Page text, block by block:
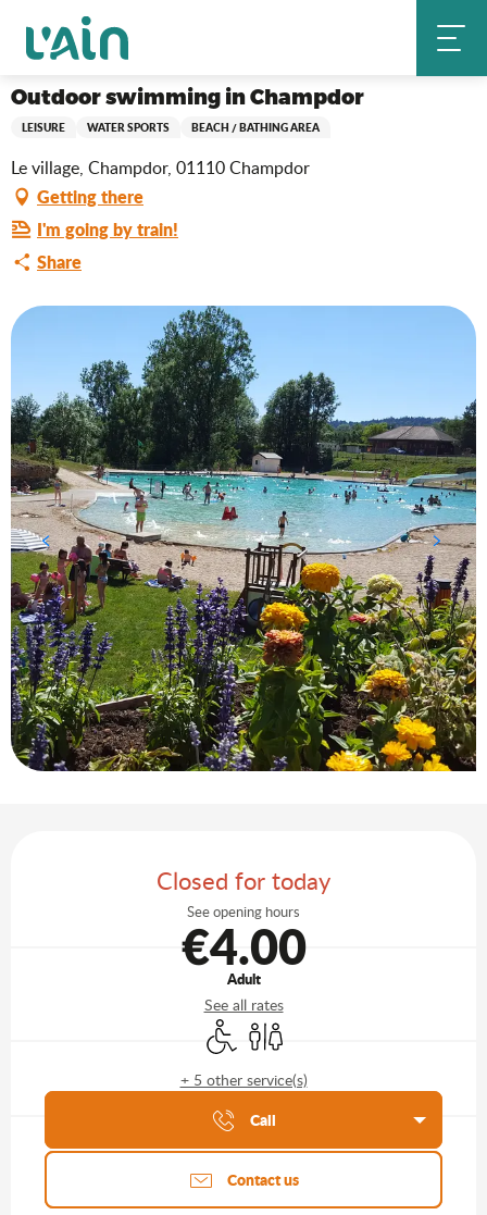
contenu
principal
Home Outdoor swimming in Champdor
Outdoor swimming in Champdor
LEISURE WATER SPORTS BEACH / BATHING AREA
Le village, Champdor, 01110 Champdor
Getting there
I'm going by train!
Share
Closed for today
See opening hours
€4.00
Adult
See all rates
Disabled access
Toilets
+ 5 other service(s)
Agenda of the moment
Call
Contact us